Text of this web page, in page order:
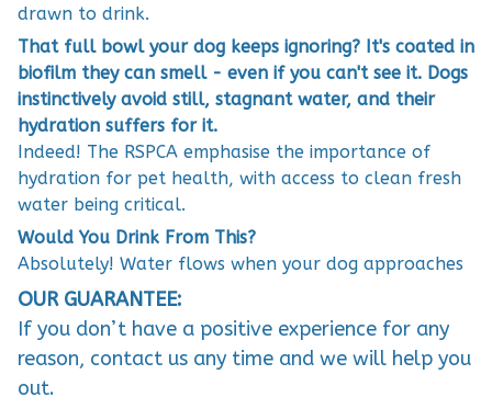
drawn to drink.
That full bowl your dog keeps ignoring? It's coated in
biofilm they can smell - even if you can't see it. Dogs
instinctively avoid still, stagnant water, and their
hydration suffers for it.
Indeed! The RSPCA emphasise the importance of
hydration for pet health, with access to clean fresh
water being critical.
Would You Drink From This?
Absolutely! Water flows when your dog approaches
OUR GUARANTEE:
If you don’t have a positive experience for any
reason, contact us any time and we will help you
out.